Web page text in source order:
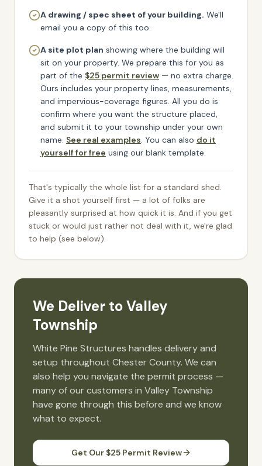
A drawing / spec sheet of your building. We'll
email you a copy of this too.
A site plot plan showing where the building will
sit on your property. We prepare this for you as
part of the $25 permit review — no extra charge.
Ours includes your property lines, measurements,
and impervious-coverage figures. All you do is
confirm where you want the structure placed,
and submit it to your township under your own
name. See real examples. You can also do it
yourself for free using our blank template.
That's typically the whole list for a standard shed.
Give it a shot yourself first — a lot of folks are
pleasantly surprised at how quick it is. And if you get
stuck or would just rather not deal with it, we're glad
to help (see below).
We Deliver toValley
Township
White Pine Structures handles delivery and
setup throughout ChesterCounty. We can
also help you navigate the permit process —
many of our customers in Valley Township
have gone through this before and we know
what to expect.
Get Our $25 Permit Review